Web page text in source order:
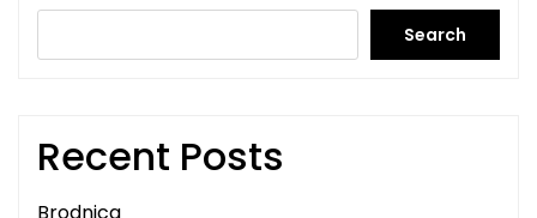
Search
Recent Posts